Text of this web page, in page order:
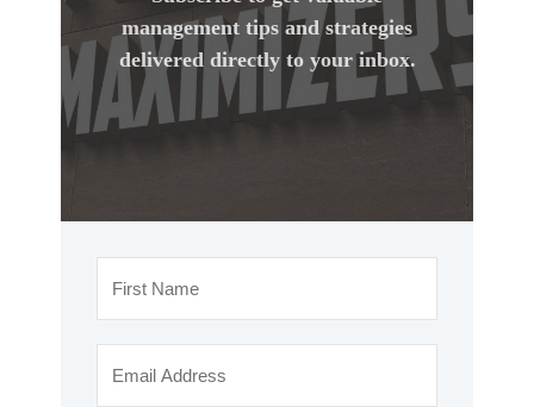
management tips and strategies
delivered directly to your inbox.